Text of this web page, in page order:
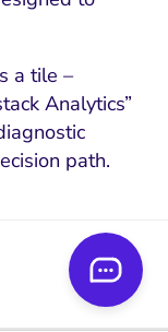
a tile –
Analytics”
path.
confusion.
promoted